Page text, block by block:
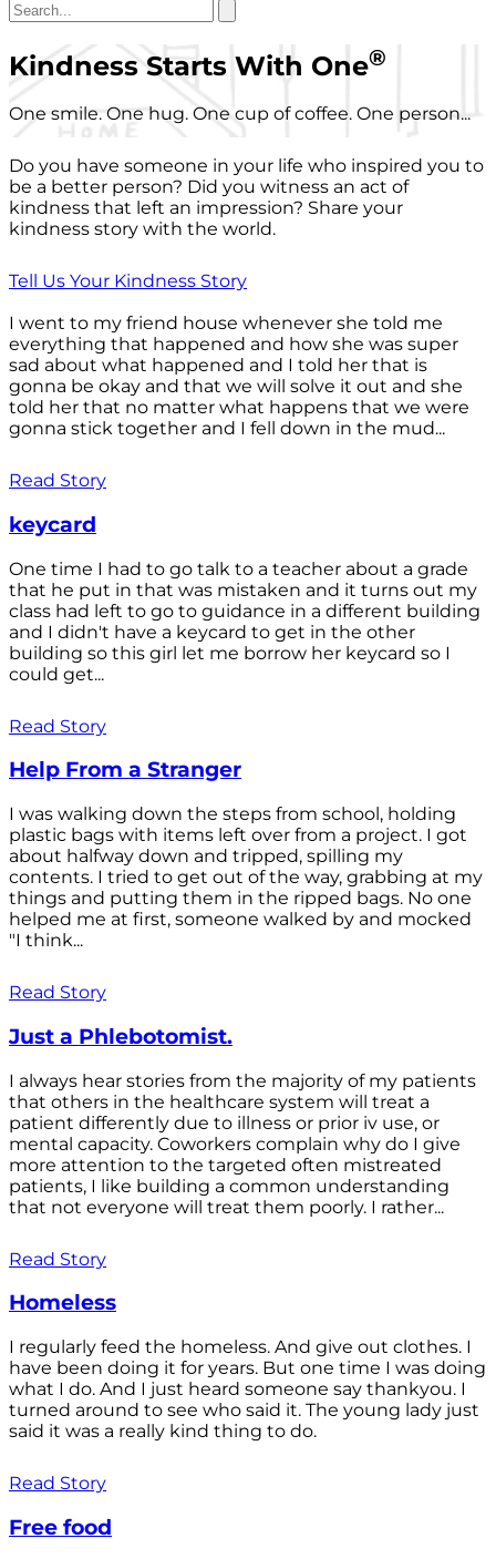
Kindness Starts With One®
One smile. One hug. One cup of coffee. One person...
Do you have someone in your life who inspired you to
be a better person? Did you witness an act of
kindness that left an impression? Share your
kindness story with the world.
Tell Us Your Kindness Story
I went to my friend house whenever she told me
everything that happened and how she was super
sad about what happened and I told her that is
gonna be okay and that we will solve it out and she
told her that no matter what happens that we were
gonna stick together and I fell down in the mud...
Read Story
keycard
One time I had to go talk to a teacher about a grade
that he put in that was mistaken and it turns out my
class had left to go to guidance in a different building
and I didn't have a keycard to get in the other
building so this girl let me borrow her keycard so I
could get...
Read Story
Help From a Stranger
I was walking down the steps from school, holding
plastic bags with items left over from a project. I got
about halfway down and tripped, spilling my
contents. I tried to get out of the way, grabbing at my
things and putting them in the ripped bags. No one
helped me at first, someone walked by and mocked
"I think...
Read Story
Just a Phlebotomist.
I always hear stories from the majority of my patients
that others in the healthcare system will treat a
patient differently due to illness or prior iv use, or
mental capacity. Coworkers complain why do I give
more attention to the targeted often mistreated
patients, I like building a common understanding
that not everyone will treat them poorly. I rather...
Read Story
Homeless
I regularly feed the homeless. And give out clothes. I
have been doing it for years. But one time I was doing
what I do. And I just heard someone say thankyou. I
turned around to see who said it. The young lady just
said it was a really kind thing to do.
Read Story
Free food